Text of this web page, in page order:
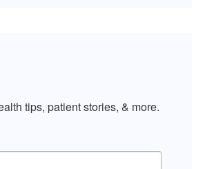
tips, patient stories, & more.